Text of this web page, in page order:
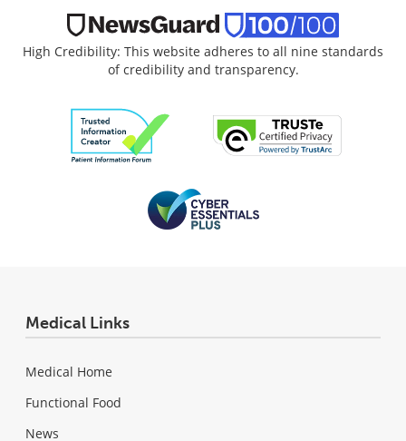
High Credibility: This website adheres to all nine standards
of credibility and transparency.
Medical Links
Medical Home
Functional Food
News